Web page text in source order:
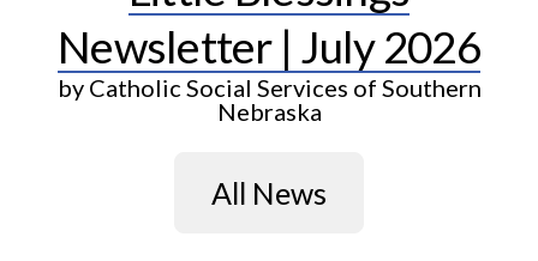
Newsletter | July 2026
by Catholic Social Services of Southern
Nebraska
All News